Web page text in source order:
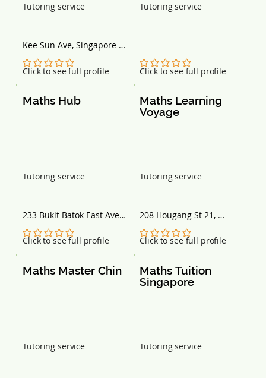
Click to see full profile
No ratings yet
Kee Sun Ave, Singapore
457036
Tutoring service
Click to see full profile
No ratings yet
Tutoring service
Click to see full profile
No ratings yet
233 Bukit Batok East Ave
5, #01-33 Block 233,
Singapore 650233
Tutoring service
Maths Hub
Click to see full profile
No ratings yet
208 Hougang St 21,
Singapore 530208
Tutoring service
Maths Learning
Voyage
Tutoring service
Maths Master Chin
Tutoring service
Maths Tuition
Singapore